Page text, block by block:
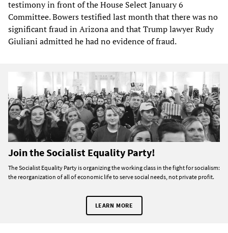
testimony in front of the House Select January 6
Committee. Bowers testified last month that there was no
significant fraud in Arizona and that Trump lawyer Rudy
Giuliani admitted he had no evidence of fraud.
Join the Socialist Equality Party!
The Socialist Equality Party is organizing the working class in the fight for socialism:
the reorganization of all of economic life to serve social needs, not private profit.
LEARN MORE